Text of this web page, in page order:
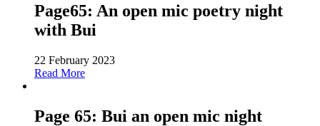
Page65: An open mic poetry night
with Bui
22 February 2023
Read More
Page 65: Bui an open mic night